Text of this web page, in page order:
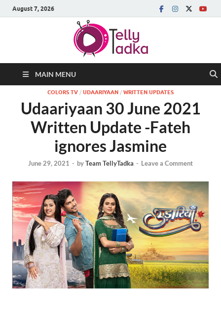
August 7, 2026
MAIN MENU
COLORS TV / UDAARIYAAN / WRITTEN UPDATES
Udaariyaan 30 June 2021
Written Update -Fateh
ignores Jasmine
June 29, 2021 - byTeam TellyTadka - Leave a Comment